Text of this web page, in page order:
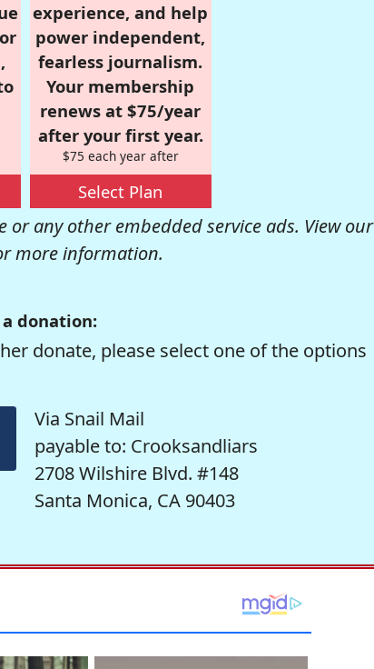
experience, and help
power independent,
fearless journalism.
Your membership
renews at $75/year
after your first year.
$75 each year after
Select Plan
any other embedded service ads. View our
more information.
donation:
donate, please select one of the options
Via Snail Mail
payable to: Crooksandliars
2708 Wilshire Blvd. #148
Santa Monica, CA 90403